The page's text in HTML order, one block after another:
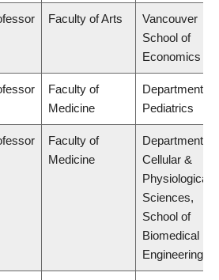
Faculty of Arts
Vancouver
School of
Economics
Faculty of
Medicine
Department of
Pediatrics
Faculty of
Medicine
Department of
Cellular &
Physiological
Sciences,
School of
Biomedical
Engineering